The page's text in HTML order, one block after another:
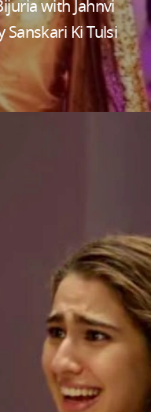
with Jahnvi
Ki Tulsi